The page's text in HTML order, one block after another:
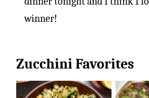
winner!
Zucchini Favorites